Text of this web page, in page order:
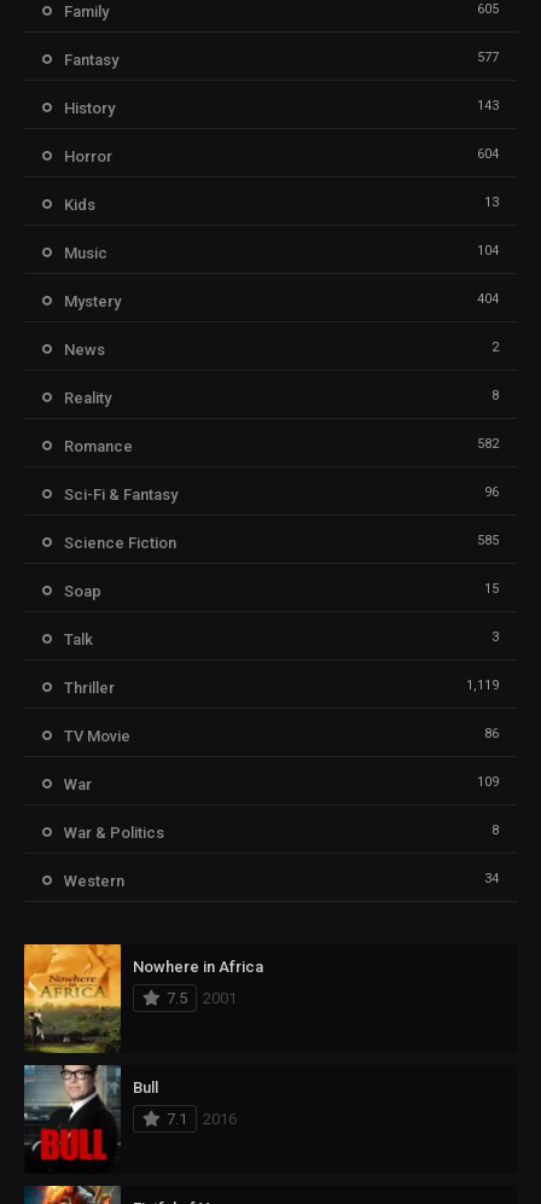
Family 605
Fantasy 577
History 143
Horror 604
Kids 13
Music 104
Mystery 404
News 2
Reality 8
Romance 582
Sci-Fi & Fantasy 96
Science Fiction 585
Soap 15
Talk 3
Thriller 1,119
TV Movie 86
War 109
War & Politics 8
Western 34
Nowhere in Africa
7.5
2001
Bull
7.1
2016